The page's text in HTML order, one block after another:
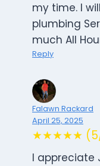
my time. I
plumbing
much All
Reply
Falawn Rackard
April 25, 2025
★★★★★
I appreciate